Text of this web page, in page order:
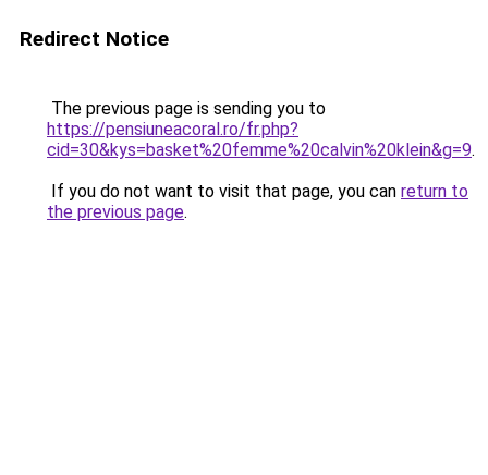
Redirect Notice
The previous page is sending you to
https://pensiuneacoral.ro/fr.php?
cid=30&kys=basket%20femme%20calvin%20klein&g=9.
If you do not want to visit that page, you can return to
the previous page.